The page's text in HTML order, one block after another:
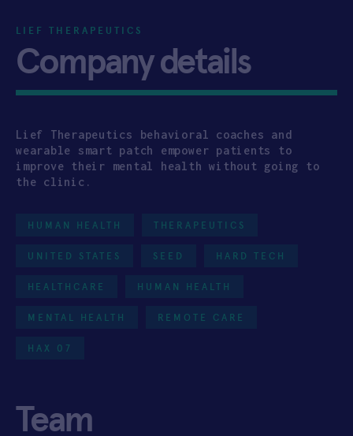
LIEF THERAPEUTICS
Company details
Lief Therapeutics behavioral coaches and
wearable smart patch empower patients to
improve their mental health without going to
the clinic.
HUMAN HEALTH THERAPEUTICS
UNITED STATES SEED HARD TECH
HEALTHCARE HUMAN HEALTH
MENTAL HEALTH REMOTE CARE
HAX 07
Team